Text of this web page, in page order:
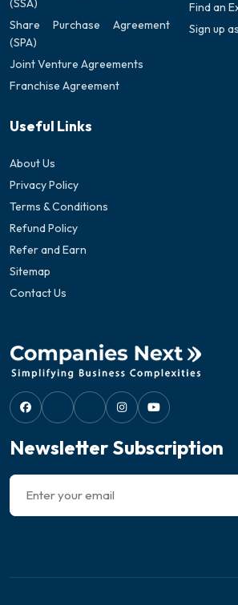
(SSA)
Share Purchase Agreement
(SPA)
Joint Venture Agreements
Franchise Agreement
Find an
Sign up
Useful Links
About Us
Privacy Policy
Terms & Conditions
Refund Policy
Refer and Earn
Sitemap
Contact Us
Newsletter Subscription